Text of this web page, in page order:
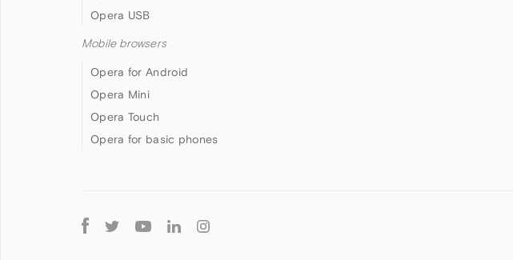
Opera USB
Mobile browsers
Opera for Android
Opera Mini
Opera Touch
Opera for basic phones
Follow
Opera